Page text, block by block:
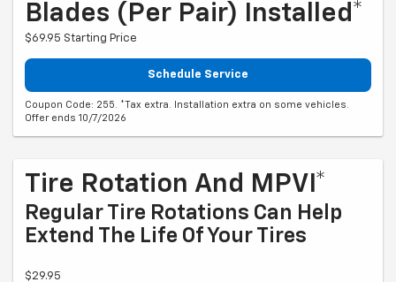
Blades (per Pair) Installed*
$69.95 Starting Price
Schedule Service
Coupon Code: 255. *Tax extra. Installation extra on some vehicles.
Offer ends 10/7/2026
Tire Rotation And MPVI*
Regular Tire Rotations Can Help
Extend The Life Of Your Tires
$29.95